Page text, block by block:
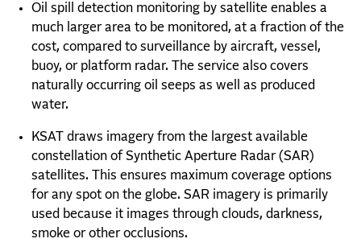
Oil spill detection monitoring by satellite enables a
much larger area to be monitored, at a fraction of the
cost, compared to surveillance by aircraft, vessel,
buoy, or platform radar. The service also covers
naturally occurring oil seeps as well as produced
water.
KSAT draws imagery from the largest available
constellation of Synthetic Aperture Radar (SAR)
satellites. This ensures maximum coverage options
for any spot on the globe. SAR imagery is primarily
used because it images through clouds, darkness,
smoke or other occlusions.